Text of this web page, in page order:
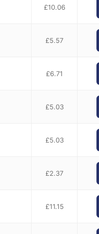
£10.06
£5.57
£6.71
£5.03
£5.03
£2.37
£11.15